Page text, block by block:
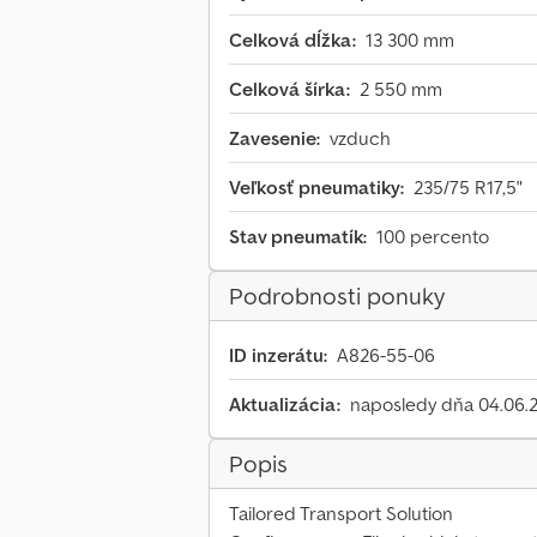
Celková dĺžka: 13 300 mm
Celková šírka: 2 550 mm
Zavesenie: vzduch
Veľkosť pneumatiky: 235/75 R17,5"
Stav pneumatík: 100 percento
Podrobnosti ponuky
ID inzerátu: A826-55-06
Aktualizácia: naposledy dňa
Popis
Tailored Transport Solution